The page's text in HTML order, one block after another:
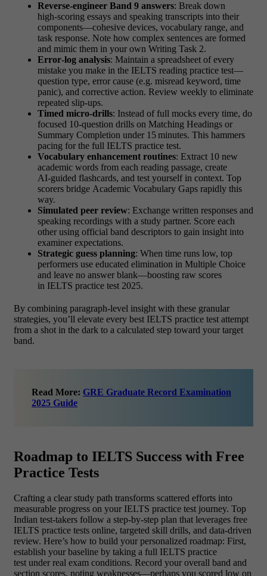
Reverse‑engineer Band 9 answers: Break down
high‑scoring essays and speaking transcripts into their
components—cohesive devices, vocabulary range, and
task response. Note how complex sentences are formed
and mimic them in your own Writing Task 2.
Error‑log analysis: Maintain a spreadsheet of every
mistake you make in the IELTS reading practice test—
question type, error cause (e.g. misread keyword, time
panic), and corrective action. Review weekly to eliminate
repeated slip‑ups.
Timed micro‑drills: Instead of full mocks every time, do
focused 10‑question drills on Matching Headings or
Summary Completion under 15 minutes. This hammers
pacing for the full IELTS practice test.
Vocabulary enhancement routines: Extract 10 new
academic words from each reading passage, create
AI‑guided flashcards, and test yourself in context. Top
scorers bridge Academic Vocabulary Gaps rapidly this
way.
Simulated peer review: Exchange written responses and
speaking recordings with a study partner. Score each
other using official band descriptors to gain insight into
examiner expectations.
Strategic guess planning: When time runs low, top
performers use educated elimination in Multiple Choice
and leave no answer blank—boosting raw scores
in IELTS practice test 2025.
By combining paragraph‑level insight with these granular
strategies, you’ll elevate every best IELTS practice test attempt
from a shot in the dark to a calculated step toward your target
band.
Read More: GRE Graduate Record Examination
2025 Guide
Roadmap to IELTS Success with Free
Practice Tests
Crafting a clear study path transforms scattered efforts into
measurable progress on your IELTS practice test journey. Top
Indian test‑takers follow a step‑by‑step plan that leverages free
IELTS practice tests online, targeted skill drills, and data‑driven
review. Here’s how to build your personalized roadmap: First,
establish your baseline by taking a full IELTS practice
test under real exam conditions. Record your overall band and
section scores, noting weaknesses—perhaps you scored low on